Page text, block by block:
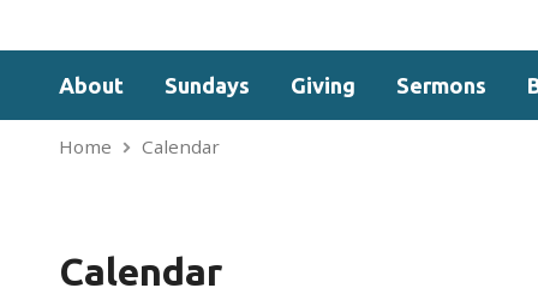
About Sundays Giving Sermons
Home Calendar
Calendar